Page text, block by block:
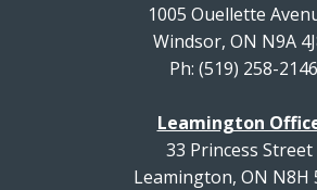
1005 Ouellette
Windsor, ON N9A
Ph: (519) 258-2146
Leamington
33 Princess Street
Leamington, ON N8H